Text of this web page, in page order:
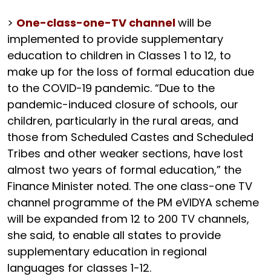
> One-class-one-TV channelwill be
implemented to provide supplementary
education to children in Classes 1 to 12, to
make up for the loss of formal education due
to the COVID-19 pandemic. “Due to the
pandemic-induced closure of schools, our
children, particularly in the rural areas, and
those from Scheduled Castes and Scheduled
Tribes and other weaker sections, have lost
almost two years of formal education,” the
Finance Minister noted. The one class-one TV
channel programme of the PM eVIDYA scheme
will be expanded from 12 to 200 TV channels,
she said, to enable all states to provide
supplementary education in regional
languages for classes 1-12.